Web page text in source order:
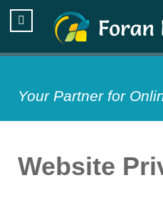
Your Partner for
Website